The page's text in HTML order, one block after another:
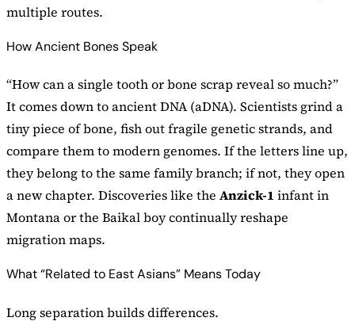
multiple routes.
How Ancient Bones Speak
“How can a single tooth or bone scrap reveal so much?”
It comes down to ancient DNA (aDNA). Scientists grind a
tiny piece of bone, fish out fragile genetic strands, and
compare them to modern genomes. If the letters line up,
they belong to the same family branch; if not, they open
a new chapter. Discoveries like the Anzick-1 infant in
Montana or the Baikal boy continually reshape
migration maps.
What “Related to East Asians” Means Today
Long separation builds differences.